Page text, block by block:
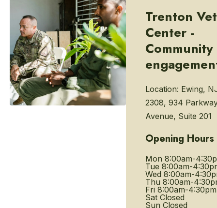
Trenton Vet
Center -
Community
Location: Ewing,
2308, 934
Avenue, Suite 201
Opening Hours
Mon 8:00am-
Tue 8:00am-
Wed 8:00am-
Thu 8:00am-
Fri 8:00am-4:30pm
Sat Closed
Sun Closed